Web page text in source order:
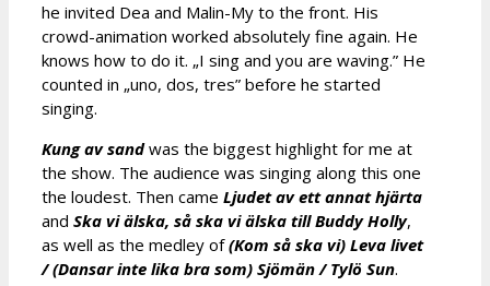
he invited Dea and Malin-My to the front. His
crowd-animation worked absolutely fine again. He
knows how to do it. „I sing and you are waving.” He
counted in „uno, dos, tres” before he started
singing.
Kung av sandwas the biggest highlight for me at
the show. The audience was singing along this one
the loudest. Then came Ljudet av ett annat hjärta
and Ska vi älska, så ska vi älska till Buddy Holly,
as well as the medley of(Kom så ska vi) Leva livet
/ (Dansar inte lika bra som) Sjömän / Tylö Sun.